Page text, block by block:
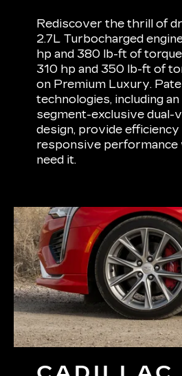
Rediscover the thrill of
2.7L Turbocharged
hp and 380 lb-ft of
310 hp and 350 lb-ft of
on Premium Luxury.
technologies, including
segment-exclusive dual-
design, provide efficiency
responsive
need it.